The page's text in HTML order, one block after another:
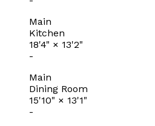
Main
Kitchen
18'4" × 13'2"
-
Main
Dining Room
15'10" × 13'1"
-